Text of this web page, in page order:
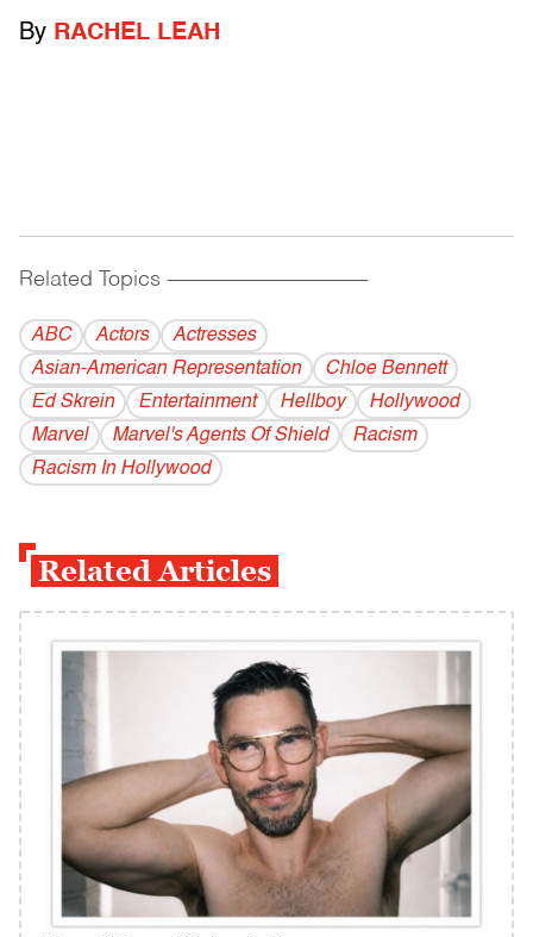
By RACHEL LEAH
Related Topics ------------------------------------------
ABC Actors
Actresses
Asian-American Representation
Chloe Bennett
Ed Skrein
Entertainment Hellboy
Hollywood
Marvel
Marvel's Agents Of Shield
Racism
Racism In Hollywood
Related Articles